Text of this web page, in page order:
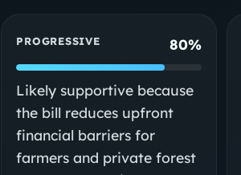
PROGRESSIVE 80%
Likely supportive because
the bill reduces upfront
financial barriers for
farmers and private forest